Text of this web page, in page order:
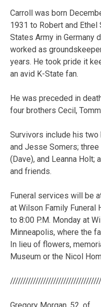
Carroll was born
1931 to Robert and
States Army in Germany
worked as
years. He took pride it
an avid K-State fan.
He was preceded in
four brothers Cecil,
Survivors include his
and Jesse Somers;
(Dave), and Leanna Holt;
and friends.
Funeral services will be
at Wilson Family Funeral
to 8:00 P.M. Monday at
Minneapolis, where the
In lieu of flowers,
Museum or the Nicol
Gregory Morgan , 52, of